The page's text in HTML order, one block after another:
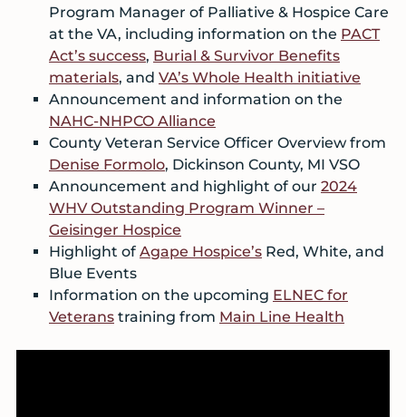
Program Manager of Palliative & Hospice Care
at the VA, including information on the PACT
Act’s success, Burial & Survivor Benefits
materials, and VA’s Whole Health initiative
Announcement and information on the
NAHC-NHPCO Alliance
County Veteran Service Officer Overview from
Denise Formolo, Dickinson County, MI VSO
Announcement and highlight of our 2024
WHV Outstanding Program Winner –
Geisinger Hospice
Highlight of Agape Hospice’s Red, White, and
Blue Events
Information on the upcoming ELNEC for
Veterans training from Main Line Health